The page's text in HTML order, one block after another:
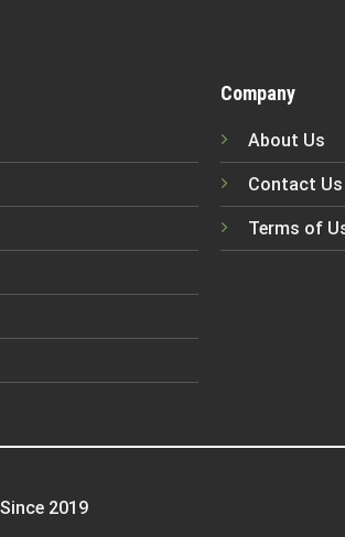
Company
About Us
Contact Us
Terms of
2019